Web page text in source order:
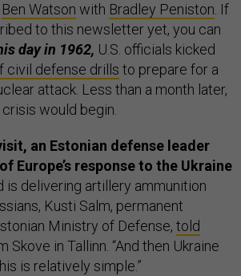
Ben Watson with Bradley Peniston. If
to this newsletter yet, you can
day in 1962, U.S. officials kicked
civil defense drills to prepare for a
attack. Less than a month later,
would begin.
an Estonian defense leader
Europe’s response to the Ukraine
is delivering artillery ammunition
Kusti Salm, permanent
Ministry of Defense, told
Skove in Tallinn. “And then Ukraine
is relatively simple.”